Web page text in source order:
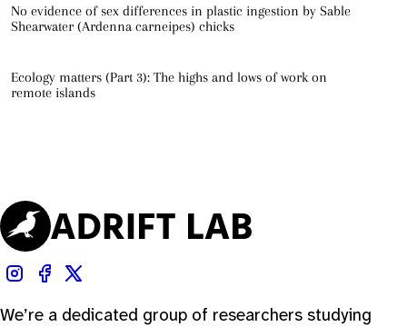
No evidence of sex differences in plastic ingestion by Sable
Shearwater (Ardenna carneipes) chicks
Ecology matters (Part 3): The highs and lows of work on
remote islands
We’re a dedicated group of researchers studying